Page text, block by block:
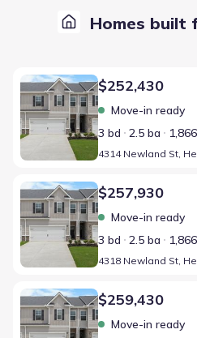
Homes built
Home at address 4314 Newland
$252,430
Move-in ready
3 bd
2.5 ba
4314 Newland St,
Home at address 4318 Newland
$257,930
Move-in ready
3 bd
2.5 ba
4318 Newland St,
Home at address 4312 Newland
$259,430
Move-in ready